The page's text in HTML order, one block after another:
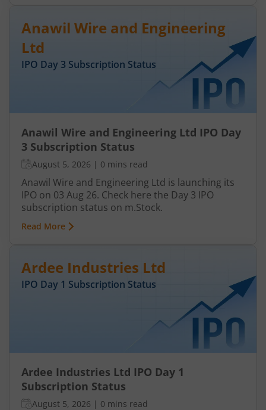
is a leading player in wiring harnesses and other
critical electrical components for 2‑wheelers,
3‑wheelers, passenger vehicles, commercial
vehicles, and electric vehicles.
Anawil Wire and Engineering
Ltd
IPO Day 3 Subscription Status
Anawil Wire and Engineering Ltd IPO Day
3 Subscription Status
August 5, 2026 | 0 mins read
Anawil Wire and Engineering Ltd is launching its
IPO on 03 Aug 26. Check here the Day 3 IPO
subscription status on m.Stock.
Read More
Ardee Industries Ltd
IPO Day 1 Subscription Status
Ardee Industries Ltd IPO Day 1
Subscription Status
August 5, 2026 | 0 mins read